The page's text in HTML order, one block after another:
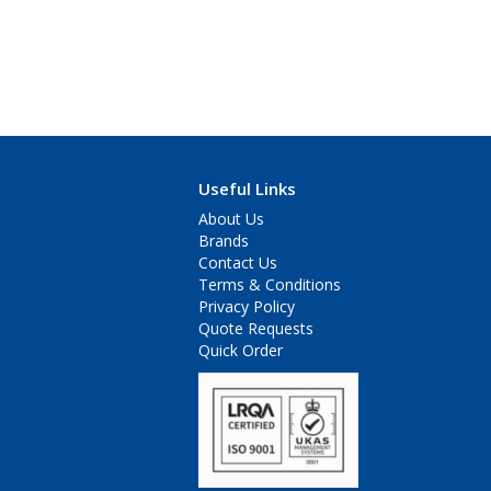
Useful Links
About Us
Brands
Contact Us
Terms & Conditions
Privacy Policy
Quote Requests
Quick Order